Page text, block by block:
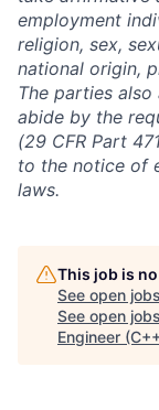
employment
religion, sex,
national origin,
The parties
abide by the
(29 CFR Part
to the notice of
laws.
This job is
See open
See open
Engineer